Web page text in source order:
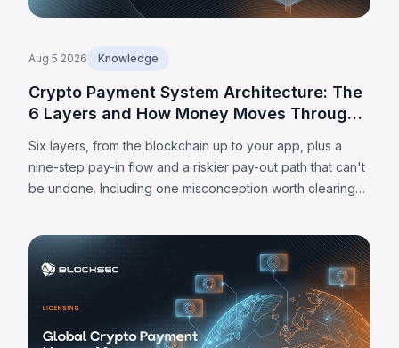
Aug 5 2026 Knowledge
Crypto Payment System Architecture: The
6 Layers and How Money Moves Through
Six layers, from the blockchain up to your app, plus a
nine-step pay-in flow and a riskier pay-out path that can't
be undone. Including one misconception worth clearing